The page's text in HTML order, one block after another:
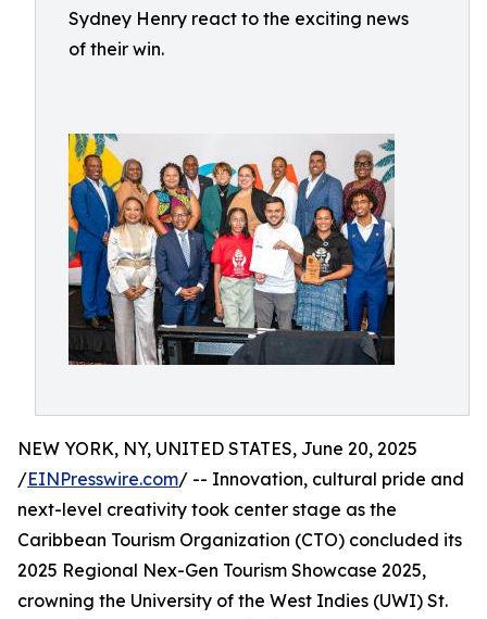
Sydney Henry react to the exciting news
of their win.
NEW YORK, NY, UNITED STATES, June 20, 2025
/EINPresswire.com/ -- Innovation, cultural pride and
next-level creativity took center stage as the
Caribbean Tourism Organization (CTO) concluded its
2025 Regional Nex-Gen Tourism Showcase 2025,
crowning the University of the West Indies (UWI) St.